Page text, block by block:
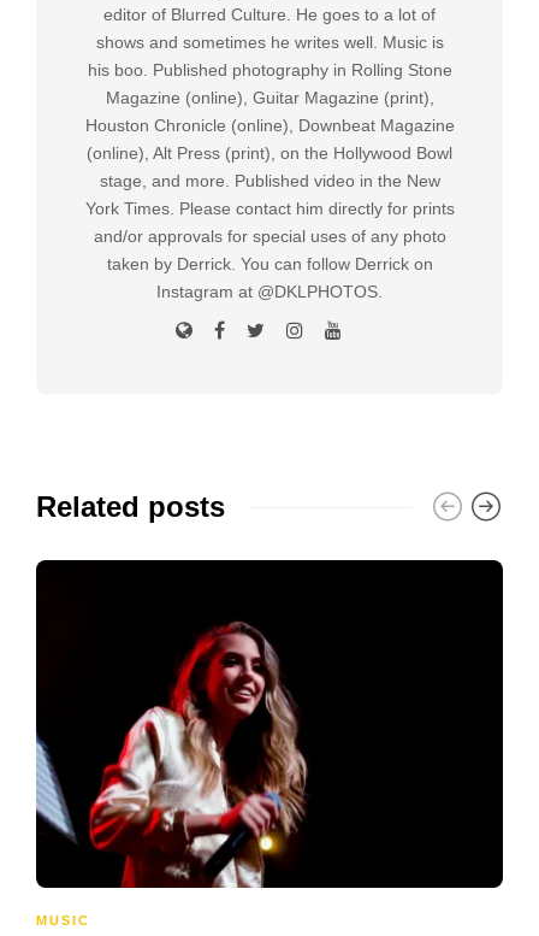
editor of Blurred Culture. He goes to a lot of
shows and sometimes he writes well. Music is
his boo. Published photography in Rolling Stone
Magazine (online), Guitar Magazine (print),
Houston Chronicle (online), Downbeat Magazine
(online), Alt Press (print), on the Hollywood Bowl
stage, and more. Published video in the New
York Times. Please contact him directly for prints
and/or approvals for special uses of any photo
taken by Derrick. You can follow Derrick on
Instagram at @DKLPHOTOS.
Related posts
MUSIC